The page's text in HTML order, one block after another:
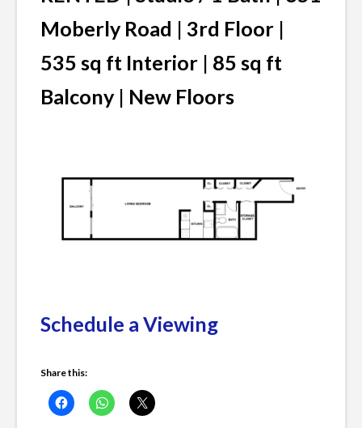
Moberly Road | 3rd Floor |
535 sq ft Interior | 85 sq ft
Balcony | New Floors
Schedule a Viewing
Share this: